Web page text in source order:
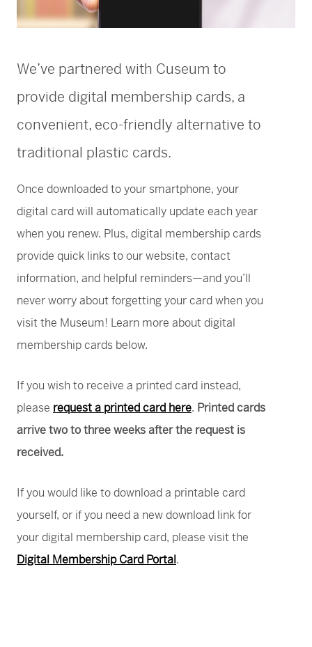
History of the High
Wine & Dine
Teens and College
Professional Learning
Classroom Resources
Member Exclusive Events
Member Previews
European Art
Modern and Contemporary Art
Photography
Submission Guidelines for Exhibition Proposals
Educator Resources
Conservation
Director’s Circle
Become a Corporate Sponsor
Make a Donation
Buy Tickets
We’ve partnered with Cuseum to
provide digital membership cards, a
convenient, eco-friendly alternative to
traditional plastic cards.
Once downloaded to your smartphone, your
digital card will automatically update each year
when you renew. Plus, digital membership cards
provide quick links to our website, contact
information, and helpful reminders—and you’ll
never worry about forgetting your card when you
visit the Museum! Learn more about digital
membership cards below.
If you wish to receive a printed card instead,
please request a printed card here. Printed cards
arrive two to three weeks after the request is
received.
If you would like to download a printable card
yourself, or if you need a new download link for
your digital membership card, please visit the
Digital Membership Card Portal.